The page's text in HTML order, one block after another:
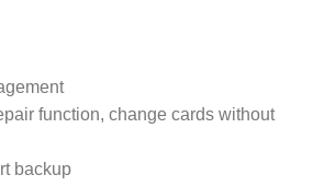
function, change cards without
backup